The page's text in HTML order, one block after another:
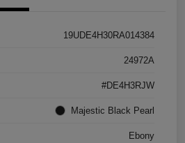
19UDE4H30RA014384
24972A
#DE4H3RJW
Majestic Black Pearl
Ebony